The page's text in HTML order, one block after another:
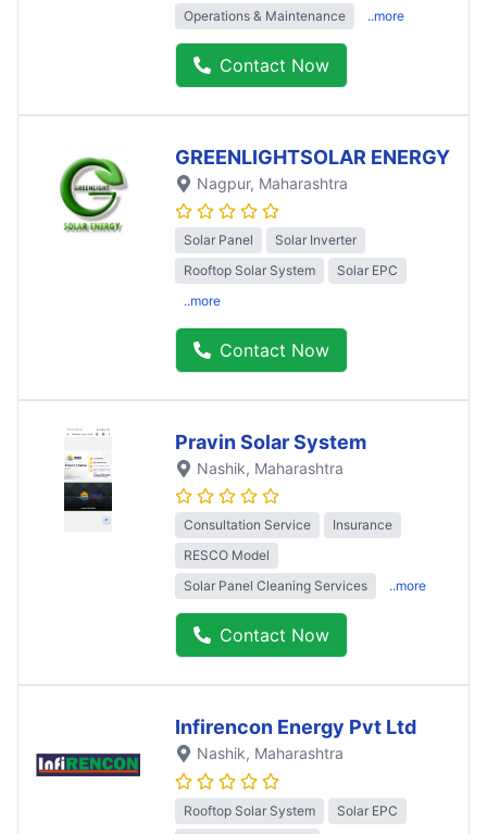
Operations & Maintenance
..more
Contact Now
GREENLIGHTSOLAR ENERGY
Nagpur, Maharashtra
Solar Panel
Solar Inverter
Rooftop Solar System
Solar EPC
..more
Contact Now
Pravin Solar System
Nashik, Maharashtra
Consultation Service
Insurance
RESCO Model
Solar Panel Cleaning Services
..more
Contact Now
Infirencon Energy Pvt Ltd
Nashik, Maharashtra
Rooftop Solar System
Solar EPC